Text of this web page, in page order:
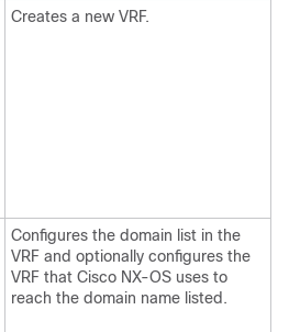
Creates a new VRF.
Configures the domain list in the
VRF and optionally configures the
VRF that Cisco NX-OS uses to
reach the domain name listed.